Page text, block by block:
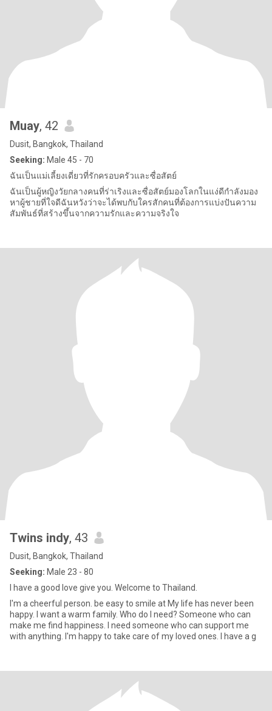
Muay, 42
Dusit, Bangkok, Thailand
Seeking: Male 45 - 70
ฉันเป็นแม่เลี้ยงเดี่ยวที่รักครอบครัวและซื่อสัตย์
ฉันเป็นผู้หญิงวัยกลางคนที่ร่าเริงและซื่อสัตย์มองโลกในแง่ดีกำลังมอง
หาผู้ชายที่ใจดีฉันหวังว่าจะได้พบกับใครสักคนที่ต้องการแบ่งปันความ
สัมพันธ์ที่สร้างขึ้นจากความรักและความจริงใจ
Twins indy, 43
Dusit, Bangkok, Thailand
Seeking: Male 23 - 80
I have a good love give you. Welcome to Thailand.
I'm a cheerful person. be easy to smile at My life has never been
happy. I want a warm family. Who do I need? Someone who can
make me find happiness. I need someone who can support me
with anything. I'm happy to take care of my loved ones. I have a g